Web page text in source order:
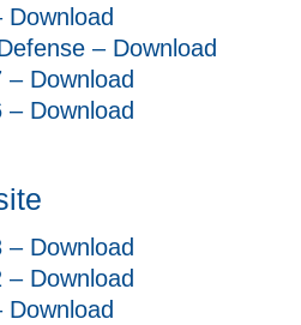
Download
– Download
– Download
– Download
– Download
– Download
Download